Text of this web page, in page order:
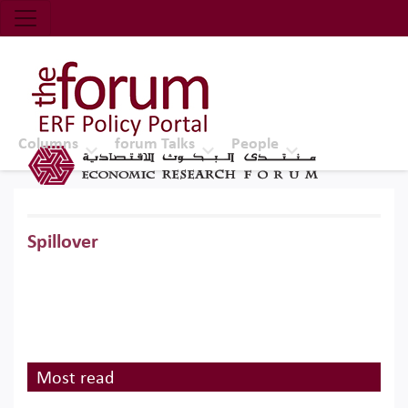
Economic Research Forum (ERF)
Top Nav
The Forum ERF
Columns forum Talks People
Spillover
Most read